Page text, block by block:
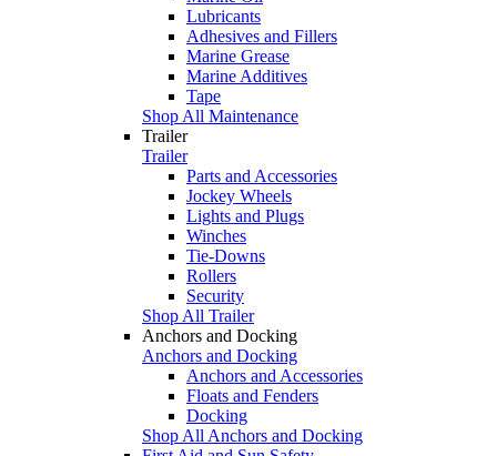
Lubricants
Adhesives and Fillers
Marine Grease
Marine Additives
Tape
Shop All Maintenance
Trailer
Trailer
Parts and Accessories
Jockey Wheels
Lights and Plugs
Winches
Tie-Downs
Rollers
Security
Shop All Trailer
Anchors and Docking
Anchors and Docking
Anchors and Accessories
Floats and Fenders
Docking
Shop All Anchors and Docking